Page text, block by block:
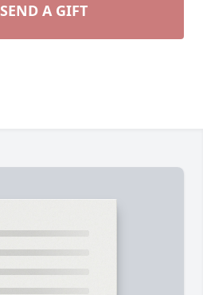
SEND A GIFT